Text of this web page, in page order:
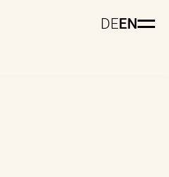
DEEN